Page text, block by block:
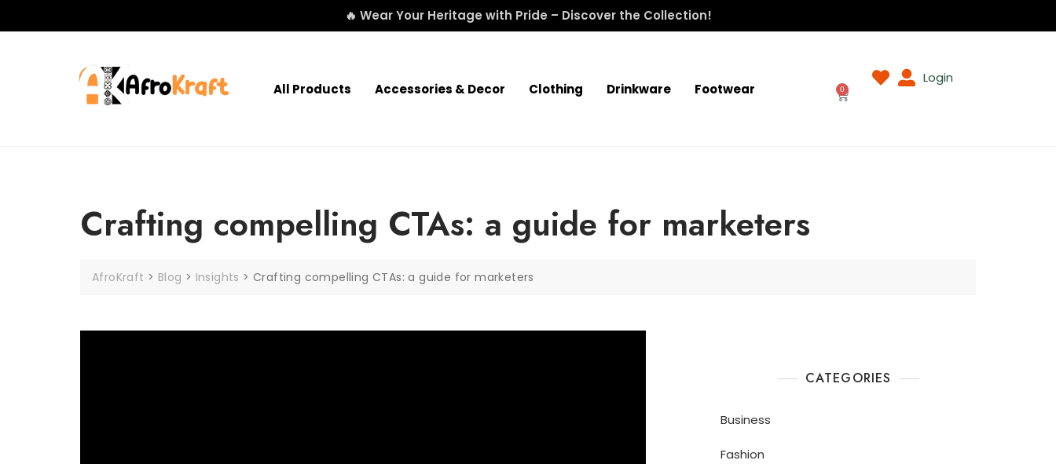
🔥 Wear Your Heritage with Pride – Discover the Collection!
All Products Accessories & Decor Clothing Drinkware Footwear 0
Login
Crafting compelling CTAs: a guide for marketers
AfroKraft > Blog > Insights >Crafting compelling CTAs: a guide for marketers
CATEGORIES
Business
Fashion